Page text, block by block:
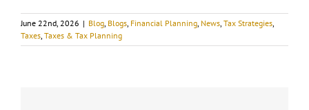
June 22nd, 2026 | Blog, Blogs, Financial Planning, News, Tax Strategies,
Taxes, Taxes & Tax Planning